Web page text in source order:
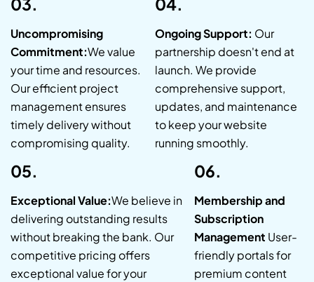
Uncompromising
Commitment:We value
your time and resources.
Our efficient project
management ensures
timely delivery without
compromising quality.
Ongoing Support: Our
partnership doesn't end at
launch. We provide
comprehensive support,
updates, and maintenance
to keep your website
running smoothly.
05.
Exceptional Value:We believe in
delivering outstanding results
without breaking the bank. Our
competitive pricing offers
exceptional value for your
06.
Membership and
Subscription
Management User-
friendly portals for
premium content